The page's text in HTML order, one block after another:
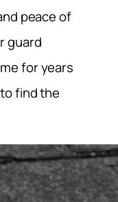
peace of
guard
for years
find the